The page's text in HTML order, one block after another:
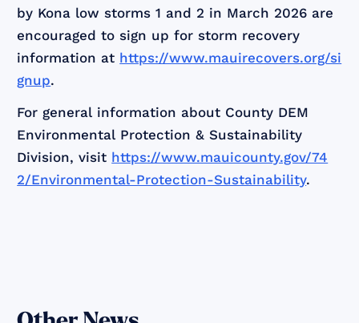
by Kona low storms 1 and 2 in March 2026 are
encouraged to sign up for storm recovery
information at https://www.mauirecovers.org/si
gnup.
For general information about County DEM
Environmental Protection & Sustainability
Division, visit https://www.mauicounty.gov/74
2/Environmental-Protection-Sustainability.